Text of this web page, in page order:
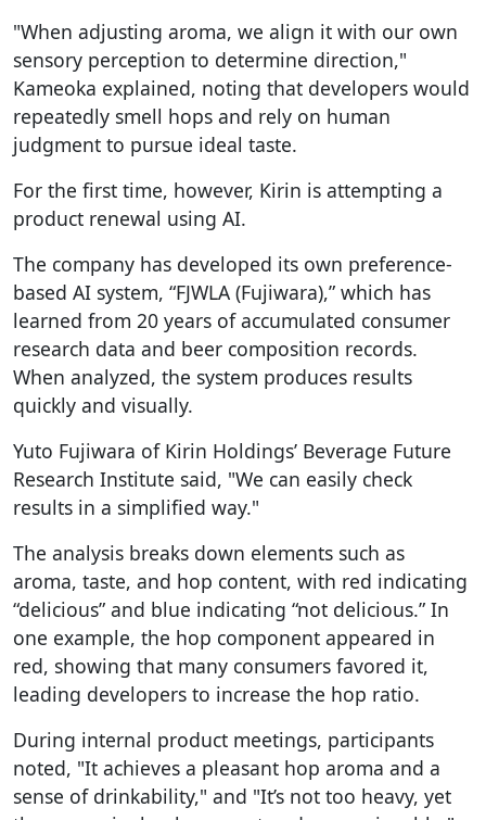
"When adjusting aroma, we align it with our own
sensory perception to determine direction,"
Kameoka explained, noting that developers would
repeatedly smell hops and rely on human
judgment to pursue ideal taste.
For the first time, however, Kirin is attempting a
product renewal using AI.
The company has developed its own preference-
based AI system, “FJWLA (Fujiwara),” which has
learned from 20 years of accumulated consumer
research data and beer composition records.
When analyzed, the system produces results
quickly and visually.
Yuto Fujiwara of Kirin Holdings’ Beverage Future
Research Institute said, "We can easily check
results in a simplified way."
The analysis breaks down elements such as
aroma, taste, and hop content, with red indicating
“delicious” and blue indicating “not delicious.” In
one example, the hop component appeared in
red, showing that many consumers favored it,
leading developers to increase the hop ratio.
During internal product meetings, participants
noted, "It achieves a pleasant hop aroma and a
sense of drinkability," and "It’s not too heavy, yet